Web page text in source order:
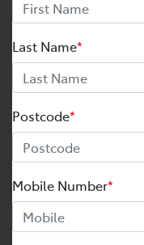
Last Name*
Postcode*
Mobile Number*